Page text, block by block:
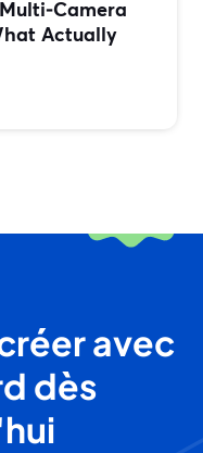
Actually
avec
dès